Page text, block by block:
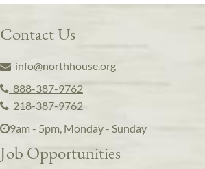
Contact Us
info@northhouse.org
888-387-9762
218-387-9762
9am - 5pm, Monday - Sunday
Job Opportunities